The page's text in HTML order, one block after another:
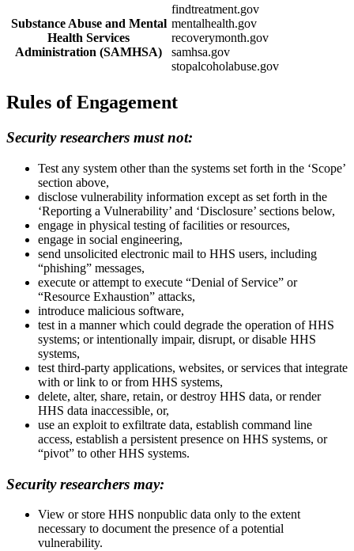
Substance Abuse and Mental
Health Services
Administration (SAMHSA)
findtreatment.gov
mentalhealth.gov
recoverymonth.gov
samhsa.gov
stopalcoholabuse.gov
Rules of Engagement
Security researchers must not:
Test any system other than the systems set forth in the ‘Scope’
section above,
disclose vulnerability information except as set forth in the
‘Reporting a Vulnerability’ and ‘Disclosure’ sections below,
engage in physical testing of facilities or resources,
engage in social engineering,
send unsolicited electronic mail to HHS users, including
“phishing” messages,
execute or attempt to execute “Denial of Service” or
“Resource Exhaustion” attacks,
introduce malicious software,
test in a manner which could degrade the operation of HHS
systems; or intentionally impair, disrupt, or disable HHS
systems,
test third-party applications, websites, or services that integrate
with or link to or from HHS systems,
delete, alter, share, retain, or destroy HHS data, or render
HHS data inaccessible, or,
use an exploit to exfiltrate data, establish command line
access, establish a persistent presence on HHS systems, or
“pivot” to other HHS systems.
Security researchers may:
View or store HHS nonpublic data only to the extent
necessary to document the presence of a potential
vulnerability.